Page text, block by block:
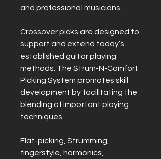
and professional musicians.
Crossover picks are designed to
support and extend today’s
established guitar playing
methods. The Strum-N-Comfort
Picking System promotes skill
development by facilitating the
blending of important playing
techniques.
Flat-picking, Strumming,
fingerstyle, harmonics,